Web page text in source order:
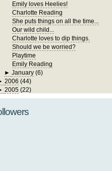
Emily loves Heelies!
Charlotte Reading
She puts things on all the time...
Our wild child...
Charlotte loves to dip things.
Should we be worried?
Playtime
Emily Reading
►January (6)
2006 (44)
2005 (22)